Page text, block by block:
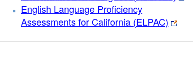
English Language Proficiency
Assessments for California (ELPAC)